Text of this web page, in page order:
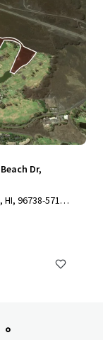
Dr,
96738-5712,